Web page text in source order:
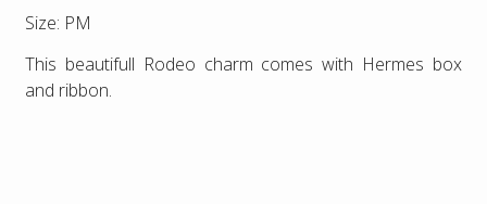
Size: PM
This beautifull Rodeo charm comes with Hermes box
and ribbon.